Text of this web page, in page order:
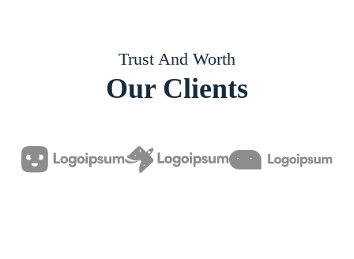
Trust And Worth
Our Clients